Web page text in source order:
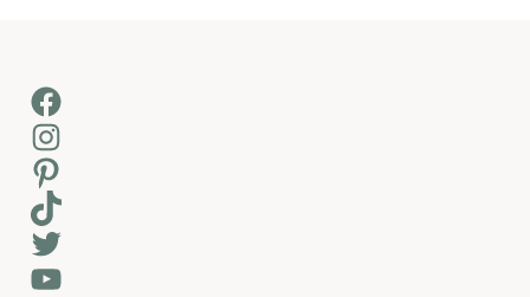
Facebook
Instagram
Pinterest
TikTok
Twitter
YouTube